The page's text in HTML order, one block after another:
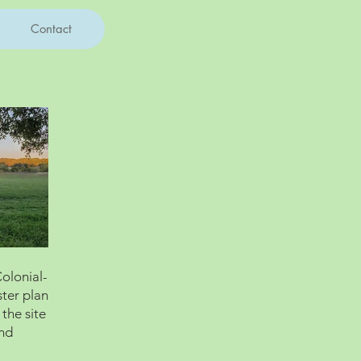
Contact
plan
site